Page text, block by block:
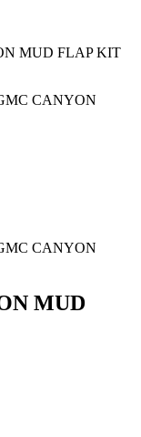
MUD FLAP KIT
CANYON
CANYON
MUD